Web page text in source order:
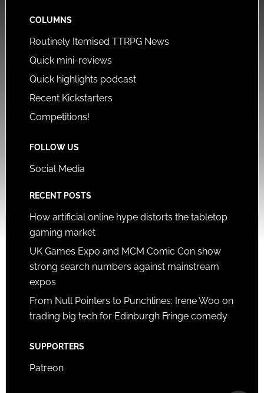
COLUMNS
Routinely Itemised TTRPG News
Quick mini-reviews
Quick highlights podcast
Recent Kickstarters
Competitions!
FOLLOW US
Social Media
RECENT POSTS
How artificial online hype distorts the tabletop
gaming market
UK Games Expo and MCM Comic Con show
strong search numbers against mainstream
expos
From Null Pointers to Punchlines: Irene Woo on
trading big tech for Edinburgh Fringe comedy
SUPPORTERS
Patreon